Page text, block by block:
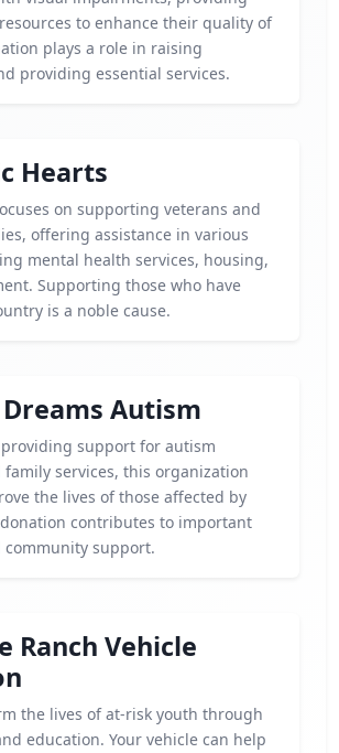
to enhance their quality of
plays a role in raising
providing essential services.
Hearts
on supporting veterans and
offering assistance in various
mental health services, housing,
Supporting those who have
is a noble cause.
Autism
support for autism
family services, this organization
the lives of those affected by
contributes to important
community support.
Ranch Vehicle
the lives of at-risk youth through
education. Your vehicle can help